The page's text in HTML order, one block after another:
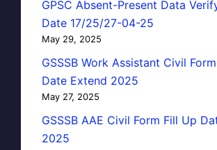
GPSC Absent-Present Data
Date 17/25/27-04-25
May 29, 2025
GSSSB Work Assistant Civil
Date Extend 2025
May 27, 2025
GSSSB AAE Civil Form Fill Up
2025